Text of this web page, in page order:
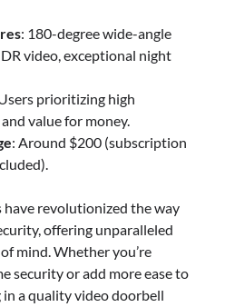
: 180-degree wide-angle
video, exceptional night
prioritizing high
value for money.
: Around $200 (subscription
revolutionized the way
offering unparalleled
mind. Whether you’re
security or add more ease to
a quality video doorbell